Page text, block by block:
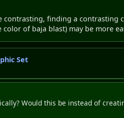
contrasting, finding a
of baja blast) may be more
Set
Would this be instead of